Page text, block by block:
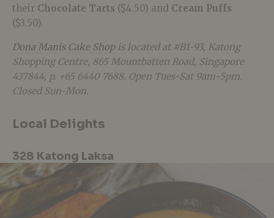
their Chocolate Tarts ($4.50) and Cream Puffs
($3.50).
Dona Manis Cake Shopis located at #B1-93, Katong
Shopping Centre, 865 Mountbatten Road, Singapore
437844, p. +65 6440 7688. Open Tues-Sat 9am-5pm.
Closed Sun-Mon.
Local Delights
328 Katong Laksa